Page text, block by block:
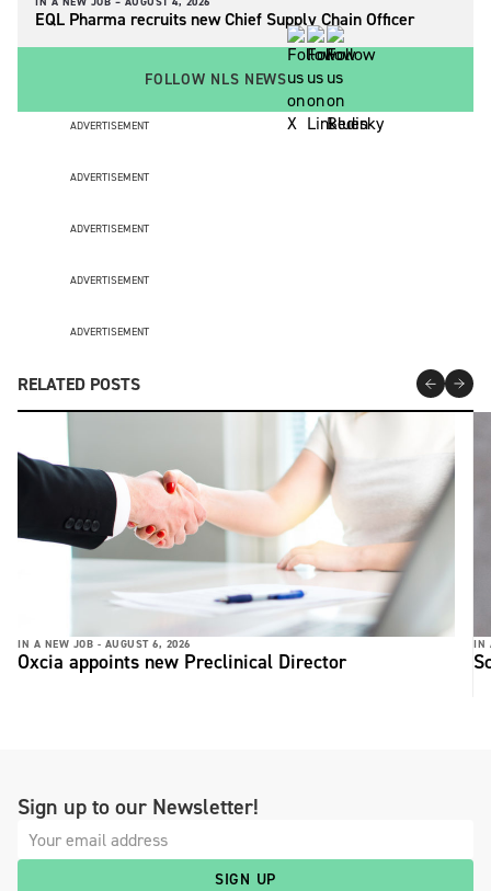
EQL Pharma recruits new Chief Supply Chain Officer
FOLLOW NLS NEWS
ADVERTISEMENT
ADVERTISEMENT
ADVERTISEMENT
ADVERTISEMENT
ADVERTISEMENT
RELATED POSTS
IN A NEW JOB - AUGUST 6, 2026
Oxcia appoints new Preclinical Director
IN
Sign up to our Newsletter!
SIGN UP